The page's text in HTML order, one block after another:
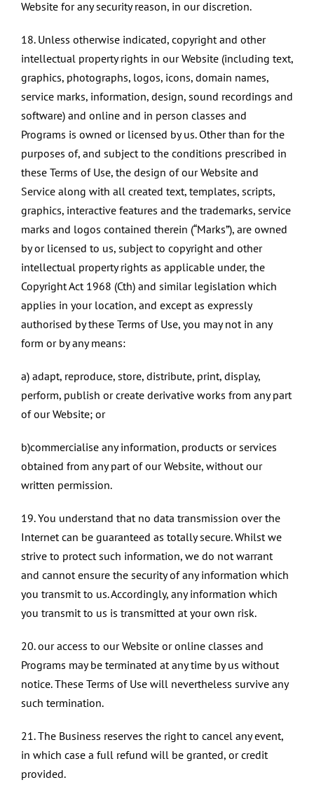
Website for any security reason, in our discretion.​
18. Unless otherwise indicated, copyright and other
intellectual property rights in our Website (including text,
graphics, photographs, logos, icons, domain names,
service marks, information, design, sound recordings and
software) and online and in person classes and
Programs is owned or licensed by us. Other than for the
purposes of, and subject to the conditions prescribed in
these Terms of Use, the design of our Website and
Service along with all created text, templates, scripts,
graphics, interactive features and the trademarks, service
marks and logos contained therein (“Marks”), are owned
by or licensed to us, subject to copyright and other
intellectual property rights as applicable under, the
Copyright Act 1968 (Cth) and similar legislation which
applies in your location, and except as expressly
authorised by these Terms of Use, you may not in any
form or by any means:
a) adapt, reproduce, store, distribute, print, display,
perform, publish or create derivative works from any part
of our Website; or
b)commercialise any information, products or services
obtained from any part of our Website, without our
written permission.
19. You understand that no data transmission over the
Internet can be guaranteed as totally secure. Whilst we
strive to protect such information, we do not warrant
and cannot ensure the security of any information which
you transmit to us. Accordingly, any information which
you transmit to us is transmitted at your own risk.
20. our access to our Website or online classes and
Programs may be terminated at any time by us without
notice. These Terms of Use will nevertheless survive any
such termination.
21. The Business reserves the right to cancel any event,
in which case a full refund will be granted, or credit
provided.